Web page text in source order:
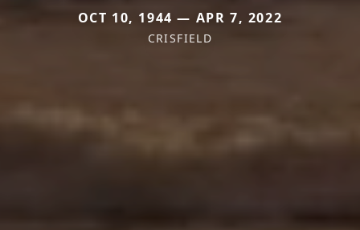
OCT 10, 1944 — APR 7, 2022
CRISFIELD